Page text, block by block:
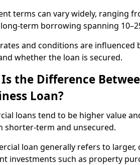
terms can vary widely, ranging
term borrowing spanning
and conditions are influenced
whether the loan is secured.
the Difference
Loan?
loans tend to be higher value
shorter-term and unsecured.
loan generally refers to
investments such as property